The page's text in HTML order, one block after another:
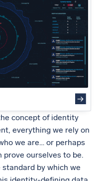
and generative AI
smarter
log visibility
for security, configuration,
cloud-native tool
using threat intelligence
and emerging
cloud
concept of identity
everything we rely on
we are… or perhaps
prove ourselves to be.
by which we